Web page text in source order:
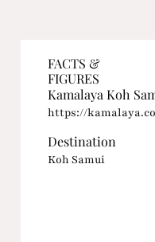
FACTS &
FIGURES
Kamalaya Koh
https://
Destination
Koh Samui